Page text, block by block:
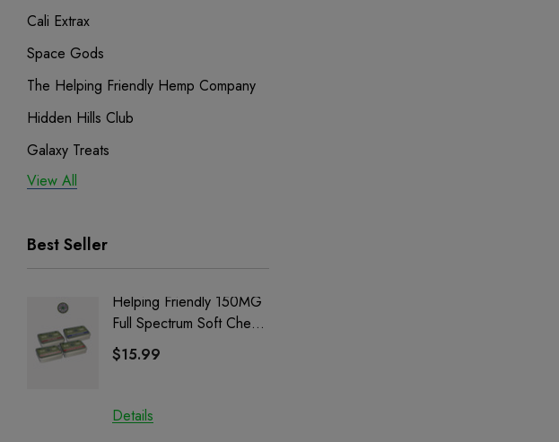
Cali Extrax
Space Gods
The Helping Friendly Hemp Company
Hidden Hills Club
Galaxy Treats
Exodus
View All
Best Seller
Helping Friendly 150MG
Full Spectrum Soft Chews
| CBD + CBG + Delta 9
$15.99
Details